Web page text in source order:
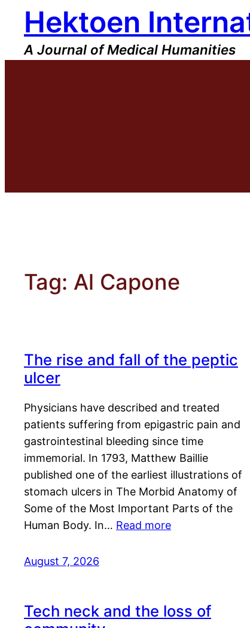
content
Hektoen
A Journal of Medical Humanities
Tag: Al Capone
The rise and fall of the peptic
ulcer
Physicians have described and treated
patients suffering from epigastric pain and
gastrointestinal bleeding since time
immemorial. In 1793, Matthew Baillie
published one of the earliest illustrations of
stomach ulcers in The Morbid Anatomy of
Some of the Most Important Parts of the
Human Body. In… Read more
August 7, 2026
Tech neck and the loss of